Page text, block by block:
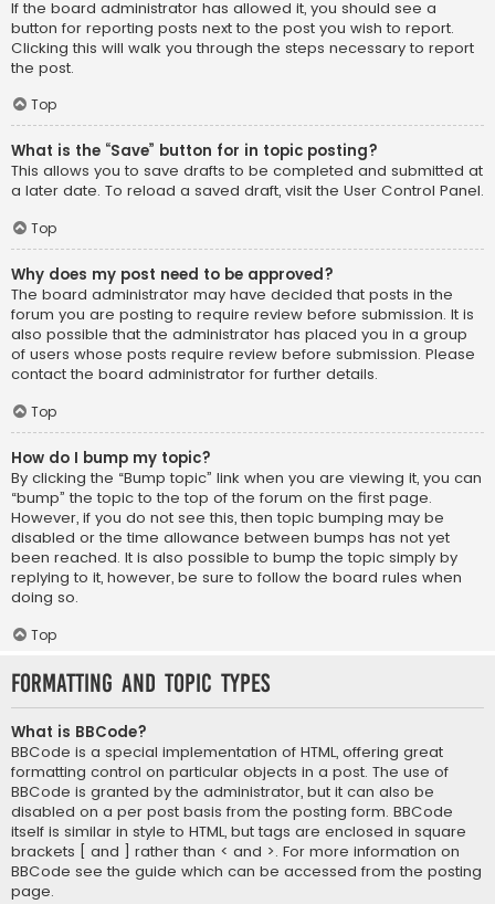
If the board administrator has allowed it, you should see a
button for reporting posts next to the post you wish to report.
Clicking this will walk you through the steps necessary to report
the post.
Top
What is the “Save” button for in topic posting?
This allows you to save drafts to be completed and submitted at
a later date. To reload a saved draft, visit the User Control Panel.
Top
Why does my post need to be approved?
The board administrator may have decided that posts in the
forum you are posting to require review before submission. It is
also possible that the administrator has placed you in a group
of users whose posts require review before submission. Please
contact the board administrator for further details.
Top
How do I bump my topic?
By clicking the “Bump topic” link when you are viewing it, you can
“bump” the topic to the top of the forum on the first page.
However, if you do not see this, then topic bumping may be
disabled or the time allowance between bumps has not yet
been reached. It is also possible to bump the topic simply by
replying to it, however, be sure to follow the board rules when
doing so.
Top
Formatting and Topic Types
What is BBCode?
BBCode is a special implementation of HTML, offering great
formatting control on particular objects in a post. The use of
BBCode is granted by the administrator, but it can also be
disabled on a per post basis from the posting form. BBCode
itself is similar in style to HTML, but tags are enclosed in square
brackets [ and ] rather than < and >. For more information on
BBCode see the guide which can be accessed from the posting
page.